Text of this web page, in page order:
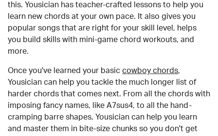
this. Yousician has teacher-crafted lessons to help you
learn new chords at your own pace. It also gives you
popular songs that are right for your skill level, helps
you build skills with mini-game chord workouts, and
more.
Once you've learned your basic cowboy chords,
Yousician can help you tackle the much longer list of
harder chords that comes next. From all the chords with
imposing fancy names, like A7sus4, to all the hand-
cramping barre shapes, Yousician can help you learn
and master them in bite-size chunks so you don't get